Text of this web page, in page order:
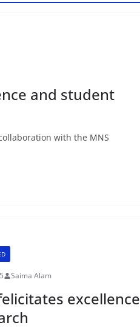
and student
with the MNS
Saima Alam
excellence